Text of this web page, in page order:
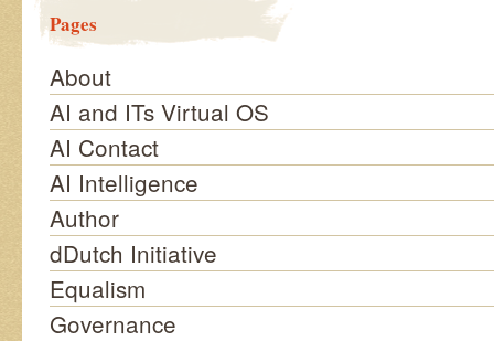
Pages
About
AI and ITs Virtual OS
AI Contact
AI Intelligence
Author
dDutch Initiative
Equalism
Governance